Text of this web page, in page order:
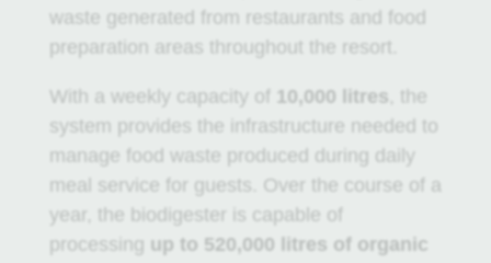
waste generated from restaurants and food
preparation areas throughout the resort.
With a weekly capacity of 10,000 litres , the
system provides the infrastructure needed to
manage food waste produced during daily
meal service for guests. Over the course of a
year, the biodigester is capable of
processing up to 520,000 litres of organic